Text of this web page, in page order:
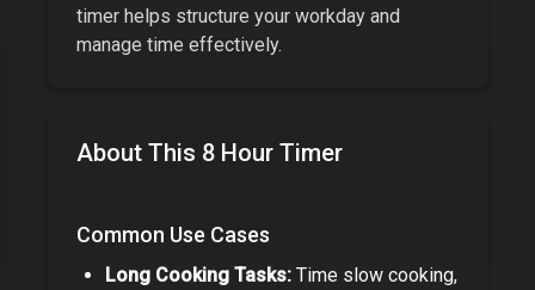
timer helps structure your workday and
manage time effectively.
About This 8 Hour Timer
Common Use Cases
Long Cooking Tasks: Time slow cooking,